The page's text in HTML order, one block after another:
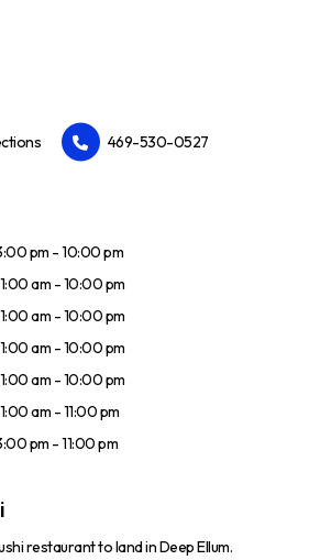
469-530-0527
pm - 10:00 pm
am - 10:00 pm
am - 10:00 pm
am - 10:00 pm
am - 10:00 pm
am - 11:00 pm
pm - 11:00 pm
restaurant to land in Deep Ellum.